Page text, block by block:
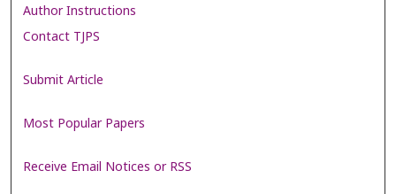
Author Instructions
Contact TJPS
Submit Article
Most Popular Papers
Receive Email Notices or RSS